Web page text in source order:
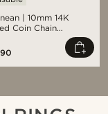
| 10mm 14K
Coin Chain